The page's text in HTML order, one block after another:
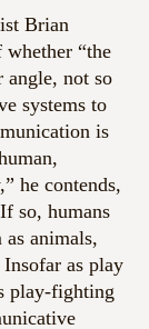
Brian
whether “the
angle, not so
systems to
is
he contends,
If so, humans
animals,
as play
play-fighting